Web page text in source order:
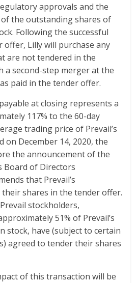
approvals and the
the outstanding shares of
Following the successful
offer, Lilly will purchase any
are not tendered in the
second-step merger at the
paid in the tender offer.
at closing represents a
117% to the 60-day
trading price of Prevail’s
on December 14, 2020, the
the announcement of the
Board of Directors
that Prevail’s
shares in the tender offer.
stockholders,
51% of Prevail’s
stock, have (subject to certain
agreed to tender their shares
of this transaction will be